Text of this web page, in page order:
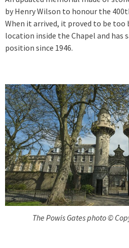
by Henry Wilson to honour the
When it arrived, it proved to be
location inside the Chapel and has
position since 1946.
The Powis Gates photo ©